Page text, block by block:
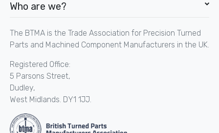
Who are we?
The BTMA is the Trade Association for Precision Turned
Parts and Machined Component Manufacturers in the UK.
Registered Office:
5 Parsons Street,
Dudley,
West Midlands. DY1 1JJ.